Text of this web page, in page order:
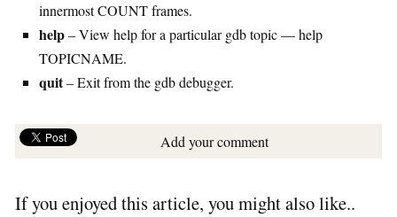
innermost COUNT frames.
help– View help for a particular gdb topic — help
TOPICNAME.
quit– Exit from the gdb debugger.
Add your comment
If you enjoyed this article, you might also like..